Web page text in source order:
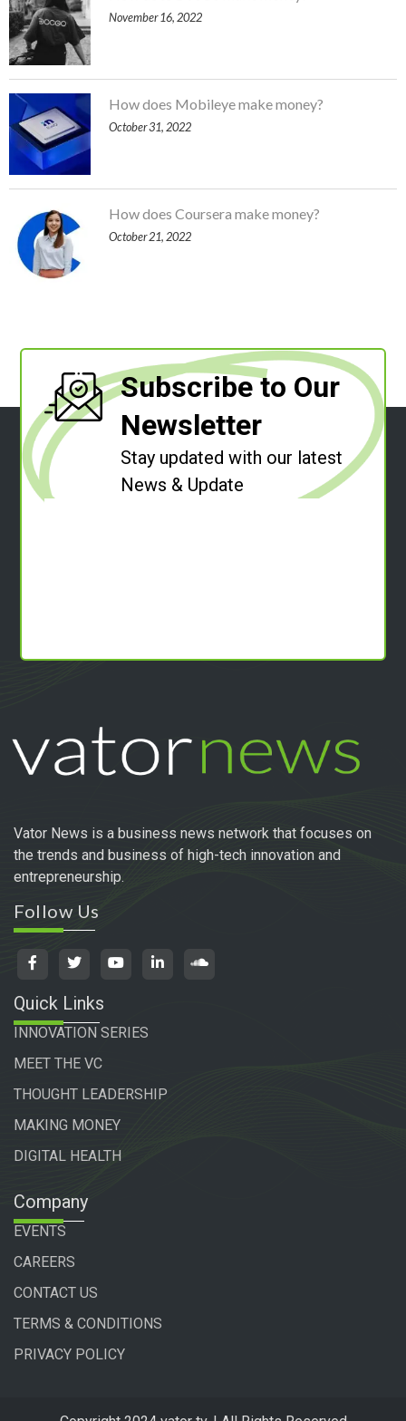
November 16, 2022
How does Mobileye make money?
October 31, 2022
How does Coursera make money?
October 21, 2022
Subscribe to Our
Newsletter
Stay updated with our latest
News & Update
Vator News is a business news network that focuses on
the trends and business of high-tech innovation and
entrepreneurship.
Follow Us
Quick Links
INNOVATION SERIES
MEET THE VC
THOUGHT LEADERSHIP
MAKING MONEY
DIGITAL HEALTH
Company
EVENTS
CAREERS
CONTACT US
TERMS & CONDITIONS
PRIVACY POLICY